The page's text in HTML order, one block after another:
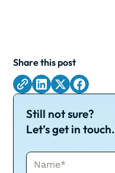
Share this post
Still not sure?
Let’s get in touch.
Name*